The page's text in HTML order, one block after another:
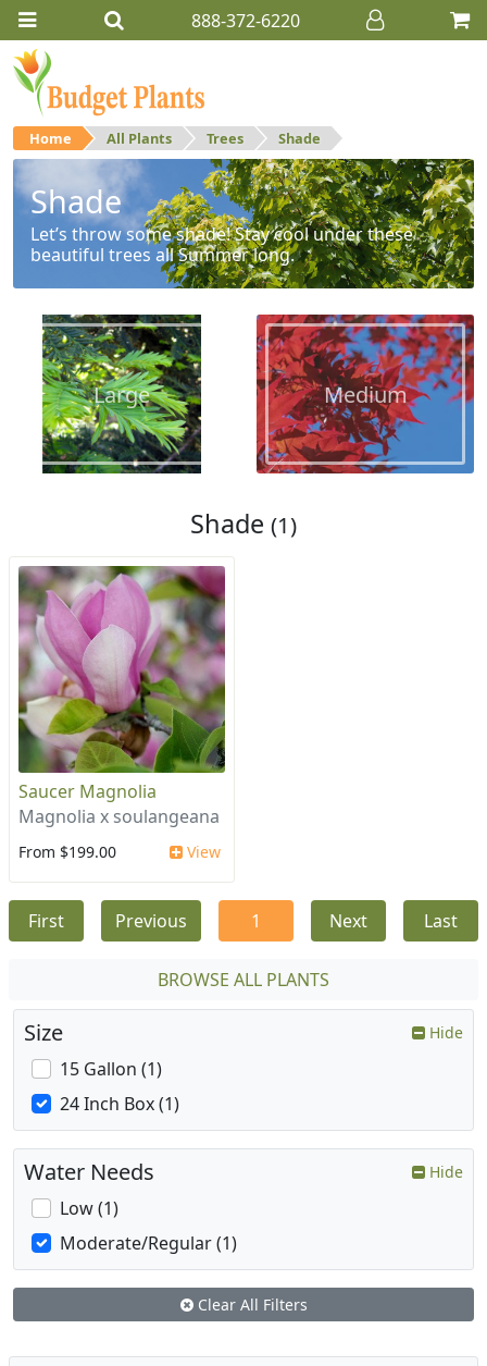
888-372-6220
Home All Plants Trees Shade
Shade
Let’s throw some shade! Stay cool under these
beautiful trees all Summer long.
Large Medium
Shade (1)
Saucer Magnolia
Magnolia x soulangeana
From $199.00 View
First Previous 1 Next Last
BROWSE ALL PLANTS
Size Hide
15 Gallon (1)
24 Inch Box (1)
Water Needs Hide
Low (1)
Moderate/Regular (1)
Clear All Filters